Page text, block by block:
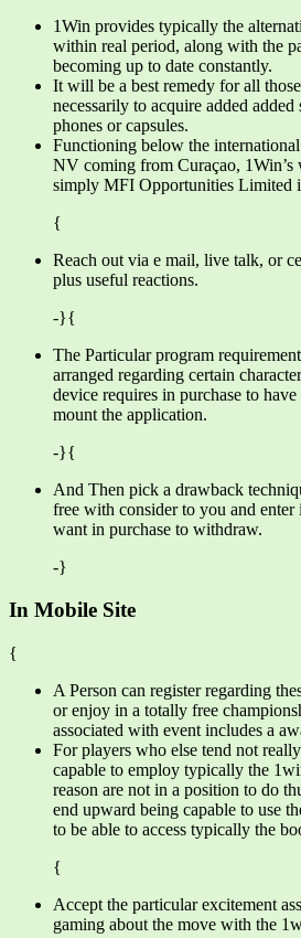
1Win provides typically the
within real period, along with the
becoming up to date constantly.
It will be a best remedy for all
necessarily to acquire added
phones or capsules.
Functioning below the
NV coming from Curaçao,
simply MFI Opportunities Limited
{
Reach out via e mail, live talk, or
plus useful reactions.
-}{
The Particular program
arranged regarding certain
device requires in purchase to
mount the application.
-}{
And Then pick a drawback
free with consider to you and enter
want in purchase to withdraw.
-}
In Mobile Site
{
A Person can register regarding
or enjoy in a totally free
associated with event includes a
For players who else tend not
capable to employ typically the
reason are not in a position to do
end upward being capable to use
to be able to access typically the
{
Accept the particular excitement
gaming about the move with the